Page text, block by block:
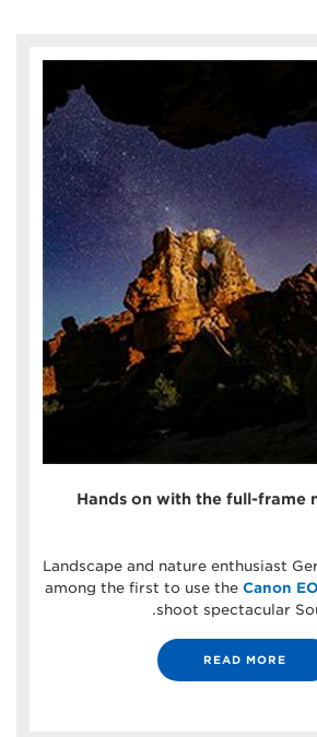
Hands on with the full-frame
Landscape and nature enthusiast
among the first to use the Canon
shoot spectacular
READ MORE